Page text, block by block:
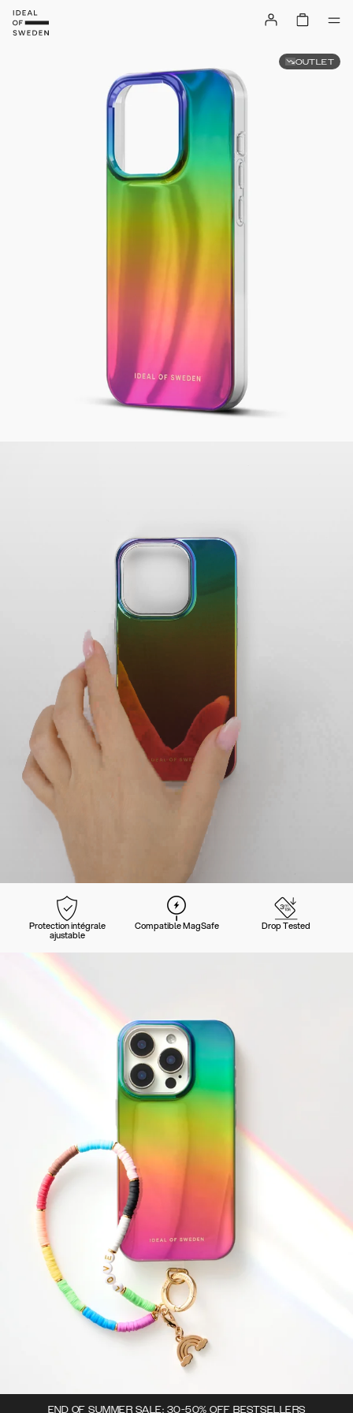
Protection intégrale
ajustable
Compatible MagSafe Drop Tested
END OF SUMMER SALE: 30-50% OFF BESTSELLERS
OUTLET